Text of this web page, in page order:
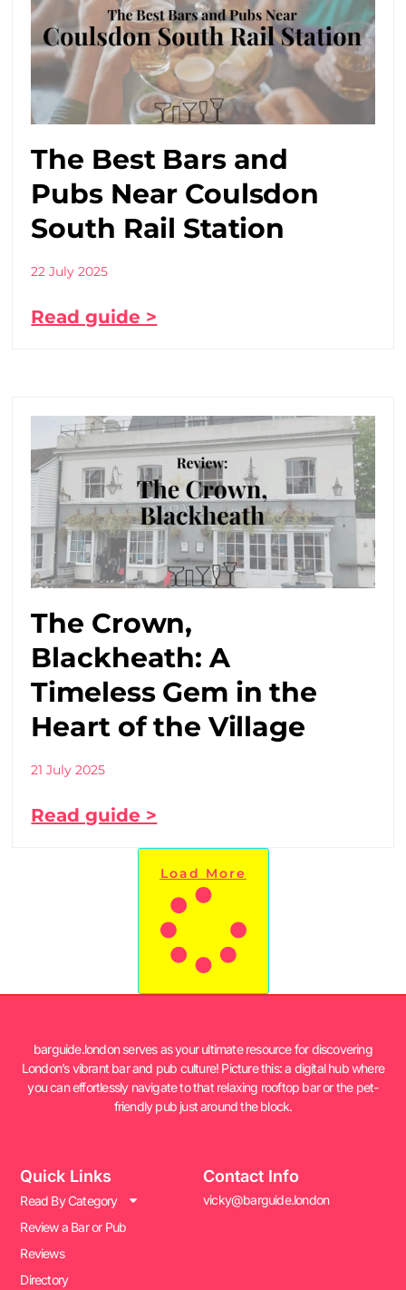
The Best Bars and
Pubs Near Coulsdon
South Rail Station
22 July 2025
Read guide >
The Crown,
Blackheath: A
Timeless Gem in the
Heart of the Village
21 July 2025
Read guide >
Load More
barguide.london serves as your ultimate resource for discovering
London’s vibrant bar and pub culture! Picture this: a digital hub where
you can effortlessly navigate to that relaxing rooftop bar or the pet-
friendly pub just around the block.
Quick Links
Read By Category
Review a Bar or Pub
Reviews
Directory
Contact Info
vicky@barguide.london